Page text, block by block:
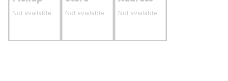
Not available Not available Not available